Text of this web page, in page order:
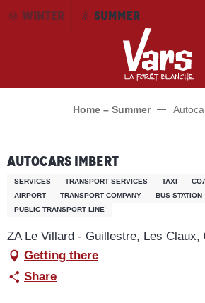
AllerWINTER SUMMER
Home – Summer
Autocars Imbert
SERVICES TRANSPORT SERVICES TAXI
AIRPORT
TRANSPORT COMPANY
BUS STATION
PUBLIC TRANSPORT LINE
ZA Le Villard - Guillestre, Les Claux,
Getting there
Share